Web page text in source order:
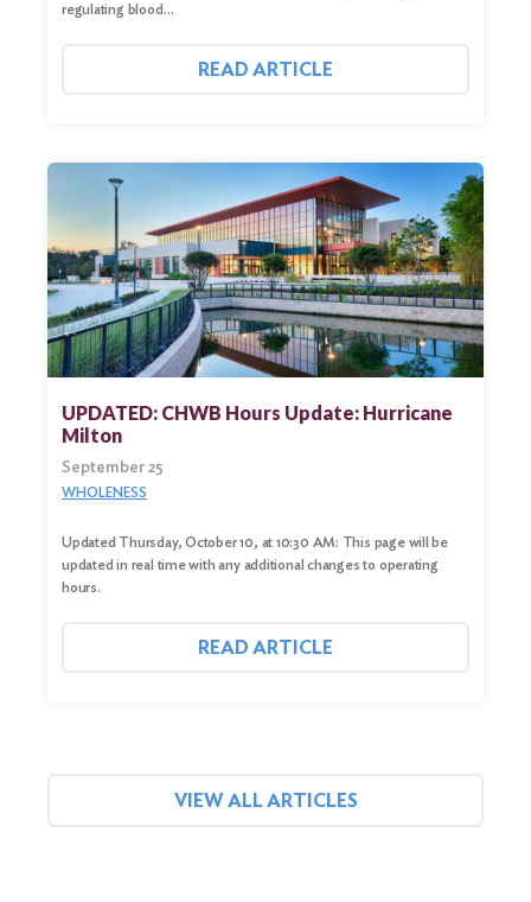
regulating blood…
READ ARTICLE
UPDATED: CHWB Hours Update: Hurricane
Milton
September 25
WHOLENESS
Updated Thursday, October 10, at 10:30 AM: This page will be
updated in real time with any additional changes to operating
hours.
READ ARTICLE
VIEW ALL ARTICLES